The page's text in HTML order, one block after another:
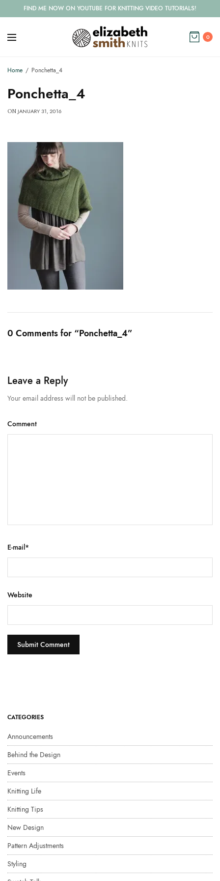
FIND ME NOW ON YOUTUBE FOR KNITTING VIDEO TUTORIALS!
0
Home Ponchetta_4
Ponchetta_4
ON JANUARY 31, 2016
0 Comments for “Ponchetta_4”
Leave a Reply
Your email address will not be published.
Comment
E-mail*
Website
CATEGORIES
Announcements
Behind the Design
Events
Knitting Life
Knitting Tips
New Design
Pattern Adjustments
Styling